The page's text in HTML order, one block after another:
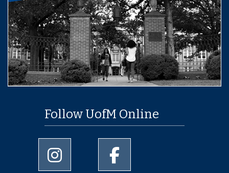
Follow UofM Online
University of Memphis Instagram page
University of Memphis